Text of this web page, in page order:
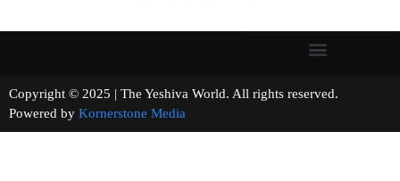
Copyright © 2025 | The Yeshiva World. All rights reserved.
Powered by Kornerstone Media